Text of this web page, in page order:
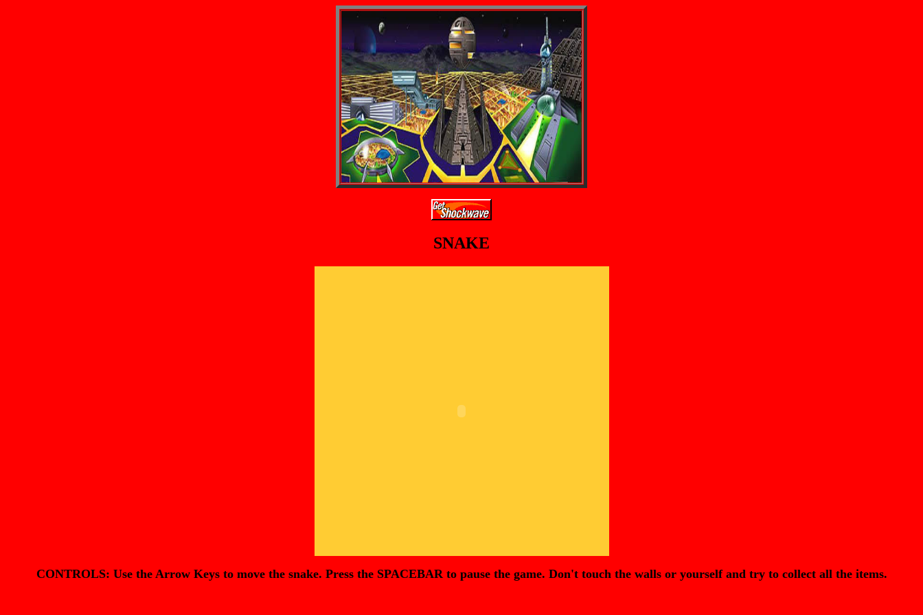
SNAKE
CONTROLS: Use the Arrow Keys to move the snake. Press the SPACEBAR to pause the game. Don't touch the walls or yourself and try to collect all the items.